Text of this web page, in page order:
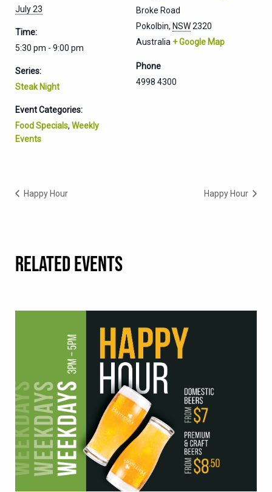
July 23
Time:
5:30 pm - 9:00 pm
Series:
Steak Night
Event Categories:
Food Specials, Weekly
Events
Broke Road
Pokolbin, NSW2320
Australia + Google Map
Phone
4998 4300
Happy Hour Happy Hour
RELATED EVENTS